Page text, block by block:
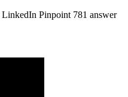
LinkedIn Pinpoint 781 answer